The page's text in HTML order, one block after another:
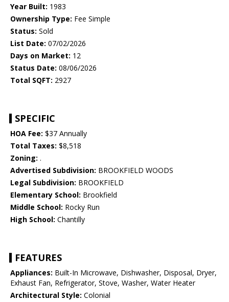
Year Built: 1983
Ownership Type: Fee Simple
Status: Sold
List Date: 07/02/2026
Days on Market: 12
Status Date: 08/06/2026
Total SQFT: 2927
SPECIFIC
HOA Fee: $37 Annually
Total Taxes: $8,518
Zoning: .
Advertised Subdivision: BROOKFIELD WOODS
Legal Subdivision: BROOKFIELD
Elementary School: Brookfield
Middle School: Rocky Run
High School: Chantilly
FEATURES
Appliances: Built-In Microwave, Dishwasher, Disposal, Dryer,
Exhaust Fan, Refrigerator, Stove, Washer, Water Heater
Architectural Style: Colonial